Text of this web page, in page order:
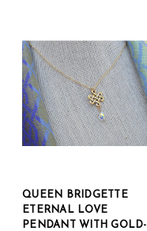
QUEEN BRIDGETTE
ETERNAL LOVE
PENDANT WITH GOLD-